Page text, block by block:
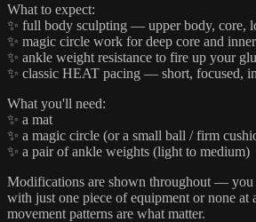
What to expect:
✨ full body sculpting — upper body, core,
✨ magic circle work for deep core and
✨ ankle weight resistance to fire up your
✨ classic HEAT pacing — short, focused,
What you'll need:
✨ a mat
✨ a magic circle (or a small ball / firm
✨ a pair of ankle weights (light to medium)
Modifications are shown throughout — you
with just one piece of equipment or none at
movement patterns are what matter.